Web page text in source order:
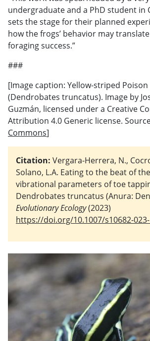
undergraduate and a PhD student in
sets the stage for their planned
how the frogs’ behavior may
foraging success.”
###
[Image caption: Yellow-striped
(Dendrobates truncatus). Image by
Guzmán, licensed under a Creative
Attribution 4.0 Generic license.
Commons]
Citation: Vergara-Herrera, N.,
Solano, L.A. Eating to the beat of
vibrational parameters of toe
Dendrobates truncatus (Anura:
Evolutionary Ecology(2023)
https://doi.org/10.1007/s10682-